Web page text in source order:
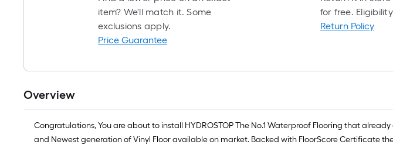
item? We'll match it. Some
exclusions apply.
Price Guarantee
for free.
Return Policy
Overview
Congratulations, You are about to install HYDROSTOP The No.1 Waterproof Flooring that
and Newest generation of Vinyl Floor available on market. Backed with FloorScore Certificate